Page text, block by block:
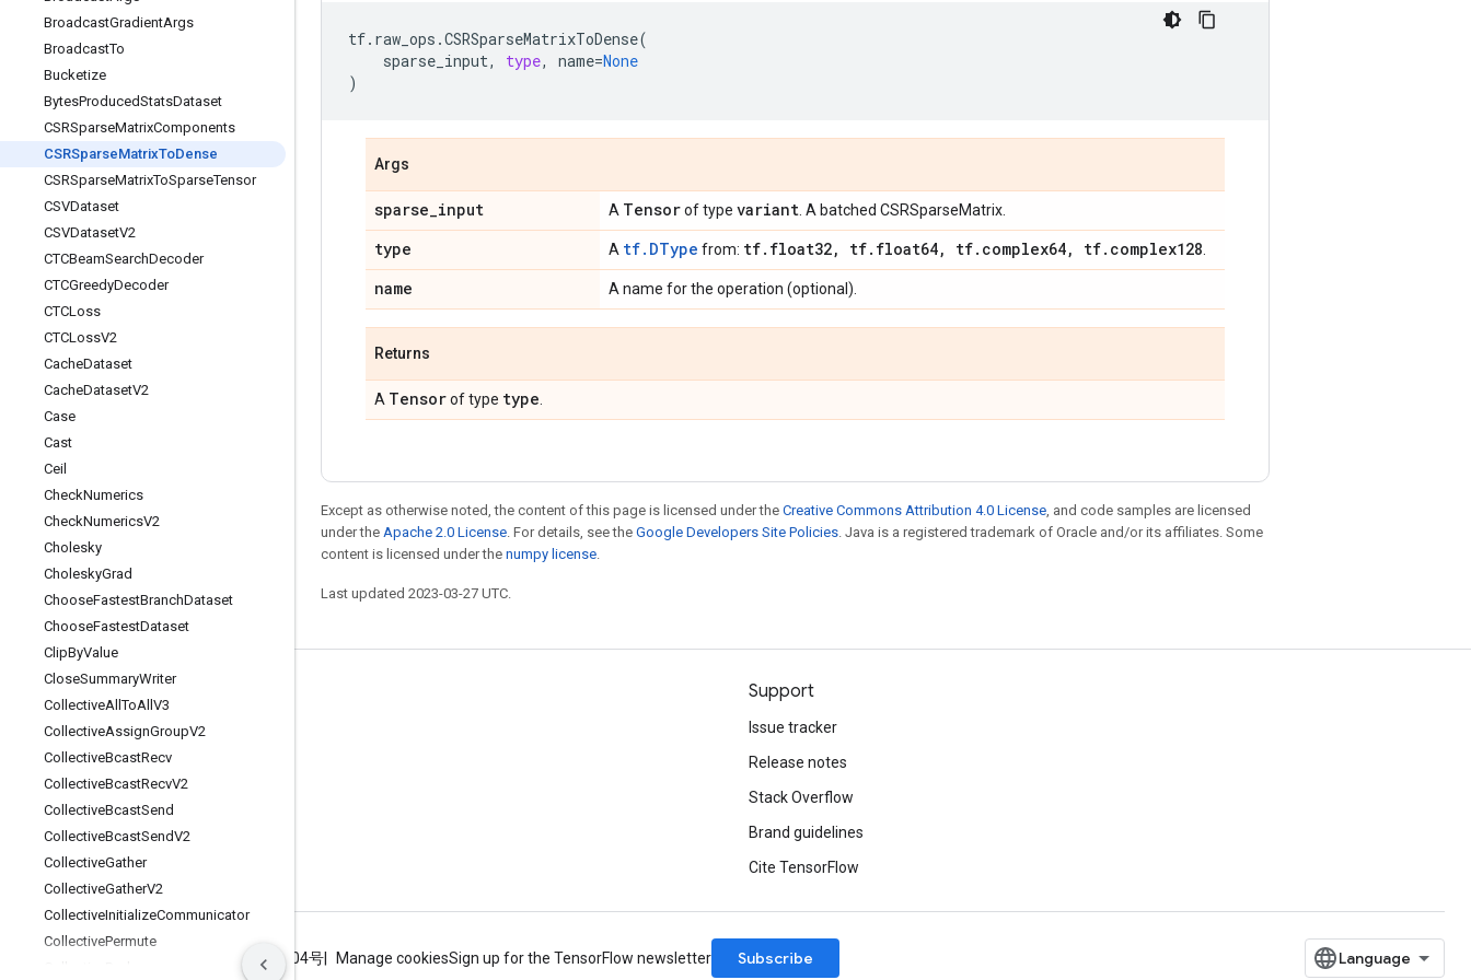
BroadcastGradientArgs
BroadcastTo
Bucketize
BytesProducedStatsDataset
CSRSparseMatrixComponents
CSRSparseMatrixToDense
CSRSparseMatrixToSparseTensor
CSVDataset
CSVDatasetV2
CTCBeamSearchDecoder
CTCGreedyDecoder
CTCLoss
CTCLossV2
CacheDataset
CacheDatasetV2
Case
Cast
Ceil
CheckNumerics
CheckNumericsV2
Cholesky
CholeskyGrad
ChooseFastestBranchDataset
ChooseFastestDataset
ClipByValue
CloseSummaryWriter
CollectiveAllToAll V3
CollectiveAssignGroupV2
CollectiveBcastRecv
CollectiveBcastRecvV2
CollectiveBcastSend
CollectiveBcastSendV2
CollectiveGather
CollectiveGatherV2
CollectiveInitializeCommunicator
CollectivePermute
tf. raw_ops .CSRSparseMatrixToDense(
sparse_input, type, name=None
)
Args
sparse_input A Tensorof type variant . A batched CSRSparseMatrix.
type A tf.DType from: tf. float32, tf. float64, tf. complex64, tf. complex128
name A name for the operation (optional).
Returns
A Tensorof type type
Except as otherwise noted, the content of this page is licensed under the Creative Commons Attribution 4.0 License, and code samples are licensed
under the Apache 2.0 License. For details, see the Google Developers Site Policies. Java is a registered trademark of Oracle and/or its affiliates. Some
content is licensed under the numpy license.
Last updated 2023-03-27 UTC.
Stay connected
Blog
GitHub
哔哩哔哩
Support
Issue tracker
Release notes
Stack Overflow
Brand guidelines
Cite TensorFlow
ICP证合字B2-20070004号 Manage cookiesSign up for the TensorFlow newsletter Subscribe